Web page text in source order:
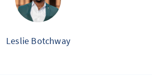
Leslie Botchway